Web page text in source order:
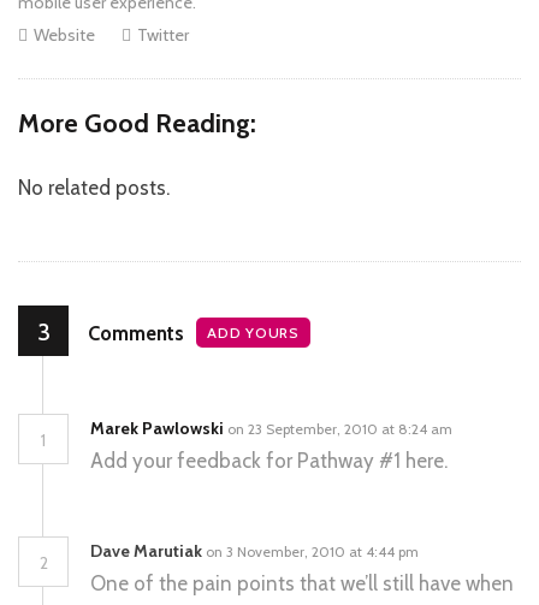
Website
Twitter
More Good Reading:
No related posts.
3 Comments ADD YOURS
1
Marek Pawlowski on 23 September, 2010 at 8:24 am
Add your feedback for Pathway #1 here.
2
Dave Marutiak on 3 November, 2010 at 4:44 pm
One of the pain points that we’ll still have when